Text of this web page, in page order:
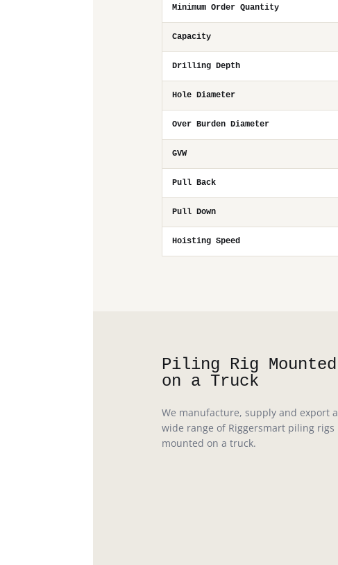
Minimum Order Quantity
Capacity
Drilling Depth
Hole Diameter
Over Burden Diameter
GVW
Pull Back
Pull Down
Hoisting Speed
Piling Rig Mounted
on a Truck
We manufacture, supply and export a
wide range of Riggersmart piling rigs
mounted on a truck.